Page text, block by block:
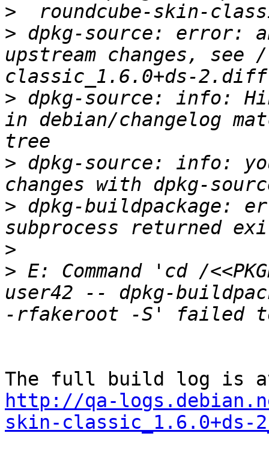
>
> dpkg-source: error:
upstream changes, see
> dpkg-source: info:
in debian/changelog
> dpkg-source: info:
> dpkg-buildpackage:
>
> E: Command 'cd /
user42 -- dpkg-
http://qa-
skin-classic_1.6.0+ds-